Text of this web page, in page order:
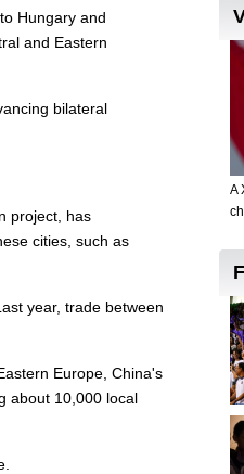
Hungary and
and Eastern
bilateral
project, has
cities, such as
year, trade between
Europe, China's
about 10,000 local